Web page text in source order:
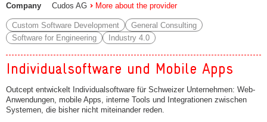
Company Cudos AG More about the provider
Custom Software Development
General Consulting
Software for Engineering
Industry 4.0
Individualsoftware und Mobile Apps
Outcept entwickelt Individualsoftware für Schweizer Unternehmen: Web-
Anwendungen, mobile Apps, interne Tools und Integrationen zwischen
Systemen, die bisher nicht miteinander reden.